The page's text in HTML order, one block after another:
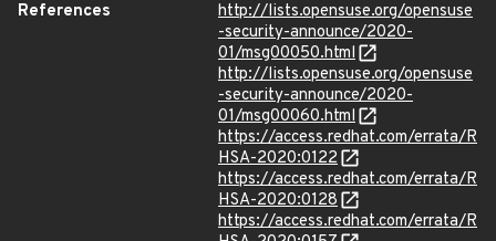
References
http://lists.opensuse.org/opensuse
-security-announce/2020-
01/msg00050.html
http://lists.opensuse.org/opensuse
-security-announce/2020-
01/msg00060.html
https://access.redhat.com/errata/R
HSA-2020:0122
https://access.redhat.com/errata/R
HSA-2020:0128
https://access.redhat.com/errata/R